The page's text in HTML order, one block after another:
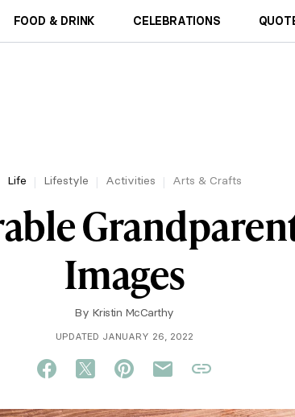
FOOD & DRINK CELEBRATIONS
Life Lifestyle Activities Arts & Crafts
Images
By Kristin McCarthy
UPDATED JANUARY 26, 2022